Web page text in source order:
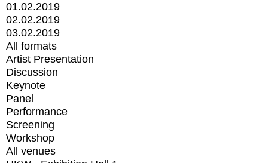
01.02.2019
02.02.2019
03.02.2019
All formats
Artist Presentation
Discussion
Keynote
Panel
Performance
Screening
Workshop
All venues